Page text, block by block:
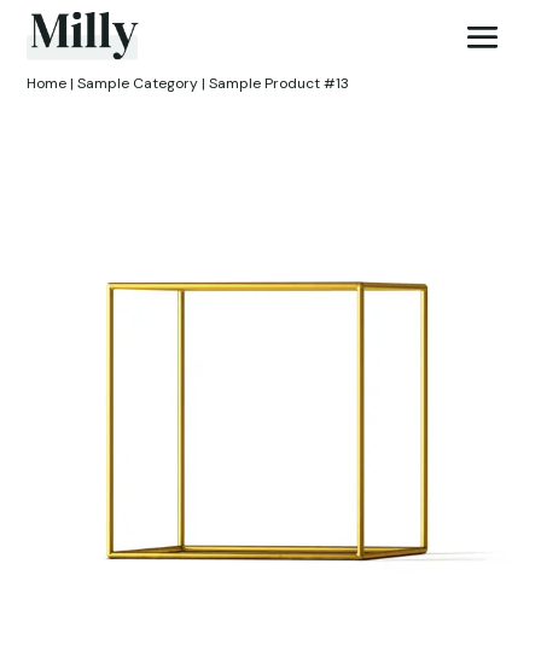
Home|Sample Category| Sample Product #13